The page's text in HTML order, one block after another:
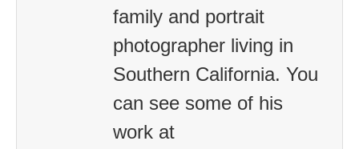
family and portrait
photographer living in
Southern California. You
can see some of his
work at